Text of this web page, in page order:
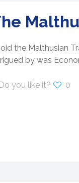
the Malthusian
by was
Do you like it? 0